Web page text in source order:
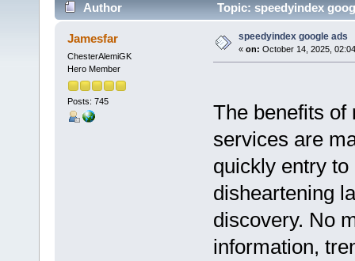
Author Topic: speedyindex
Jamesfar
ChesterAlemiGK
Hero Member
Posts: 745
speedyindex google ads
« on: October 14, 2025,
The benefits of
services are
quickly entry
disheartening
discovery. No
information,